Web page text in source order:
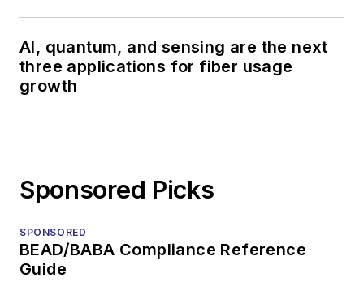
AI, quantum, and sensing are the next
three applications for fiber usage
growth
Sponsored Picks
SPONSORED
BEAD/BABA Compliance Reference
Guide